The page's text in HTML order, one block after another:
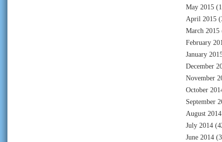
May 2015
April 2015
March 2015
February
January
December
November
October
September
August 2014
July 2014
June 2014